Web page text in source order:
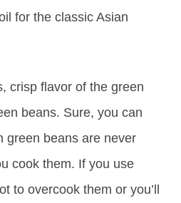
for the classic Asian
crisp flavor of the green
beans. Sure, you can
green beans are never
cook them. If you use
to overcook them or you’ll